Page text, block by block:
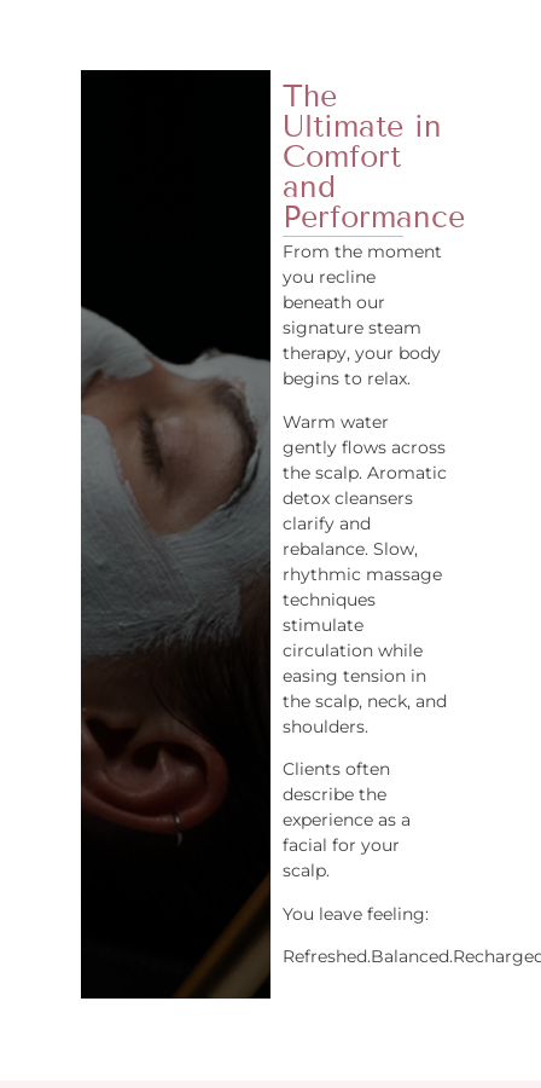
The
Ultimate in
Comfort
and
Performance
From the moment
you recline
beneath our
signature steam
therapy, your body
begins to relax.
Warm water
gently flows across
the scalp. Aromatic
detox cleansers
clarify and
rebalance. Slow,
rhythmic massage
techniques
stimulate
circulation while
easing tension in
the scalp, neck, and
shoulders.
Clients often
describe the
experience as a
facial for your
scalp.
You leave feeling: